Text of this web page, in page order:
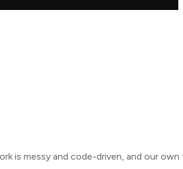
is messy and code-driven, and our